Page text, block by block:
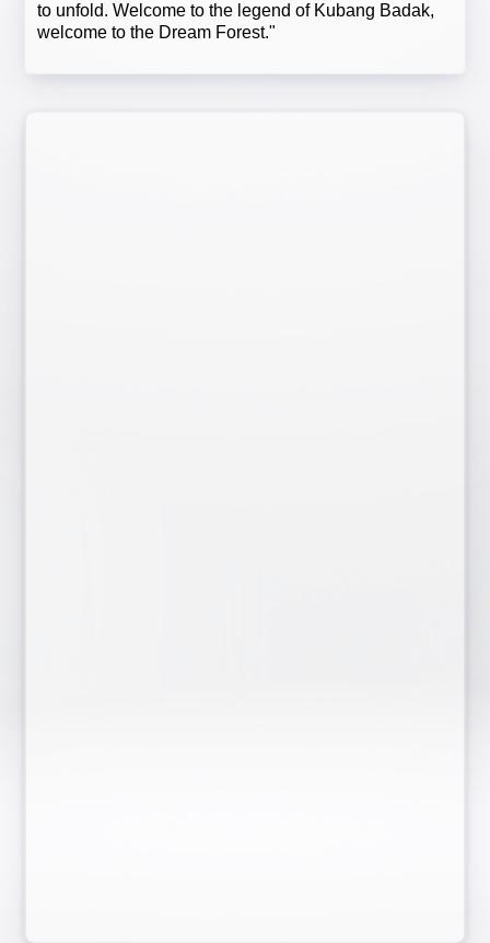
to unfold. Welcome to the legend of Kubang Badak,
welcome to the Dream Forest."